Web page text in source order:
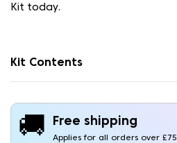
Kit today.
Kit Contents
🚚 Free shipping
Applies for all orders over £75